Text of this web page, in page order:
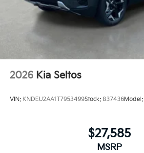
2026 Kia Seltos
VIN: KNDEU2AA1T7953499Stock: 837436Model:
$27,585
MSRP